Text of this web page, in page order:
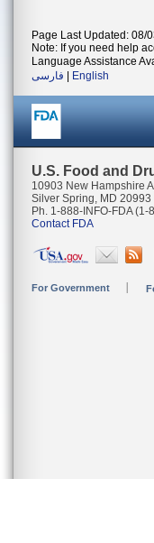
Page Last Updated: 08/
Note: If you need help
Language Assistance
فارسی
English
U.S. Food and
10903 New Hampshire
Silver Spring, MD 20993
Ph. 1-888-INFO-FDA
Contact FDA
For Government